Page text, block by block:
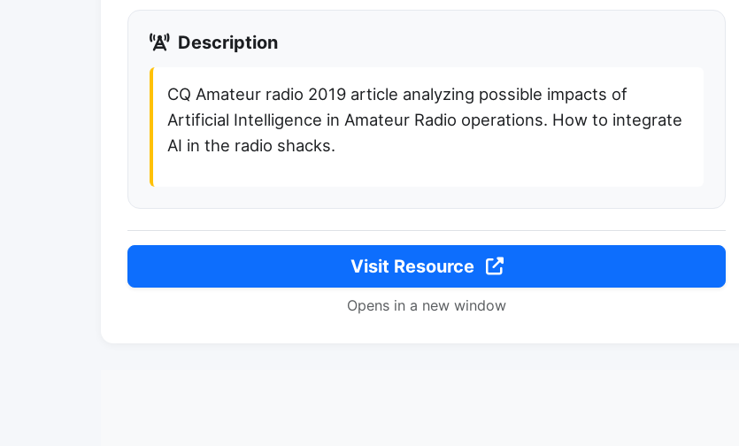
Description
CQ Amateur radio 2019 article analyzing possible impacts of
Artificial Intelligence in Amateur Radio operations. How to integrate
AI in the radio shacks.
Visit Resource
Opens in a new window